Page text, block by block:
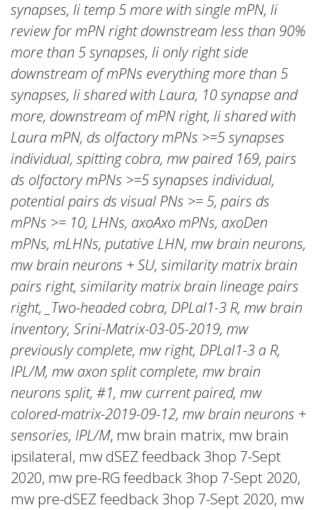
synapses, li temp 5 more with single mPN, li
review for mPN right downstream less than 90%
more than 5 synapses, li only right side
downstream of mPNs everything more than 5
synapses, li shared with Laura, 10 synapse and
more, downstream of mPN right, li shared with
Laura mPN, ds olfactory mPNs >=5 synapses
individual, spitting cobra, mw paired 169, pairs
ds olfactory mPNs >=5 synapses individual,
potential pairs ds visual PNs >= 5, pairs ds
mPNs >= 10, LHNs, axoAxo mPNs, axoDen
mPNs, mLHNs, putative LHN, mw brain neurons,
mw brain neurons + SU, similarity matrix brain
pairs right, similarity matrix brain lineage pairs
right, _Two-headed cobra, DPLal1-3 R, mw brain
inventory, Srini-Matrix-03-05-2019, mw
previously complete, mw right, DPLal1-3 a R,
IPL/M, mw axon split complete, mw brain
neurons split, #1, mw current paired, mw
colored-matrix-2019-09-12, mw brain neurons +
sensories, IPL/M, mw brain matrix, mw brain
ipsilateral, mw dSEZ feedback 3hop 7-Sept
2020, mw pre-RG feedback 3hop 7-Sept 2020,
mw pre-dSEZ feedback 3hop 7-Sept 2020, mw